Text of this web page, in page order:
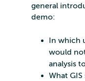
general
demo:
In which
would
analysis
What